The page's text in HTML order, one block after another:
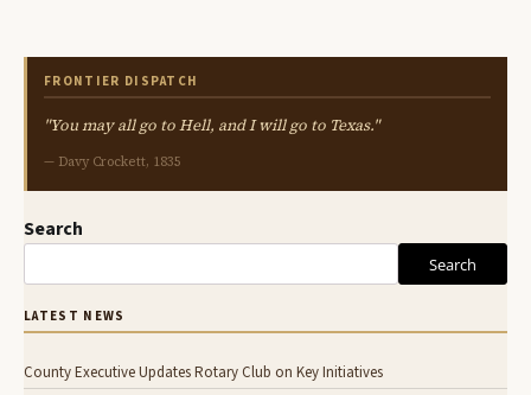
FRONTIER DISPATCH
"You may all go to Hell, and I will go to Texas."
— Davy Crockett, 1835
Search
Search
LATEST NEWS
County Executive Updates Rotary Club on Key Initiatives